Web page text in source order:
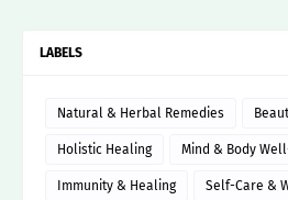
LABELS
Natural & Herbal Remedies
Holistic Healing Mind & Body
Immunity & Healing Self-Care &